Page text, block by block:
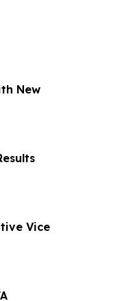
New
Vice